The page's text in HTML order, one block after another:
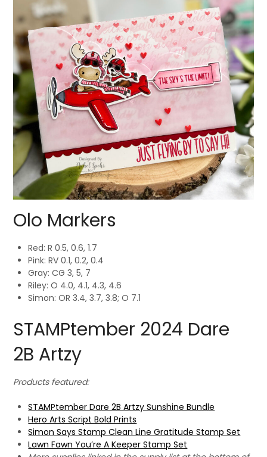
Olo Markers
Red: R 0.5, 0.6, 1.7
Pink: RV 0.1, 0.2, 0.4
Gray: CG 3, 5, 7
Riley: O 4.0, 4.1, 4.3, 4.6
Simon: OR 3.4, 3.7, 3.8; O 7.1
STAMPtember 2024 Dare
2B Artzy
Products featured:
STAMPtember Dare 2B Artzy Sunshine Bundle
Hero Arts Script Bold Prints
Simon Says Stamp Clean Line Gratitude Stamp Set
Lawn Fawn You’re A Keeper Stamp Set